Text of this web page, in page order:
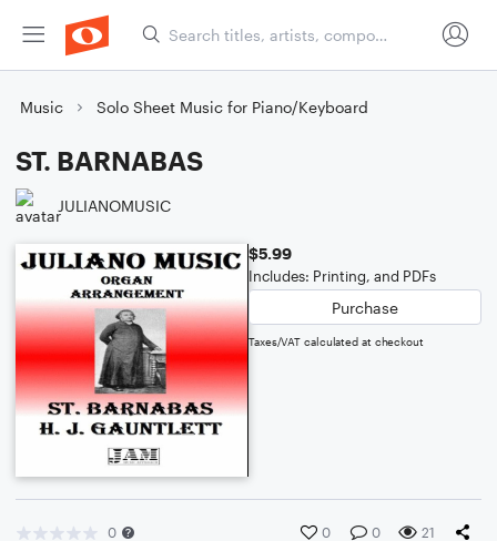
Music Solo Sheet Music for Piano/Keyboard
ST. BARNABAS
JULIANOMUSIC
$5.99
Includes: Printing, and PDFs
Purchase
Taxes/VAT calculated at checkout
0 0 0 21